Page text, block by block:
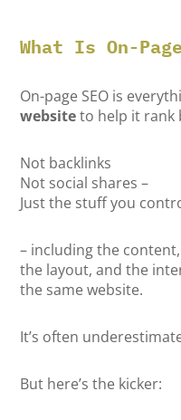
What Is On-
On-page SEO is
websiteto help it rank
Not backlinks
Not social shares –
Just the stuff you
– including the
the layout, and the
the same website.
It’s often
But here’s the kicker: